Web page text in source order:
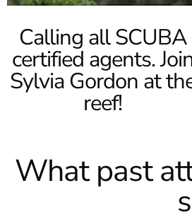
Calling all SCUBA
certified agents.
Sylvia Gordon at
reef!
What past